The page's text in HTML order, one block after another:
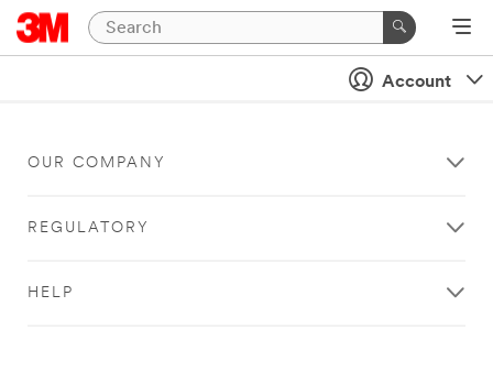
Account
OUR COMPANY
REGULATORY
HELP